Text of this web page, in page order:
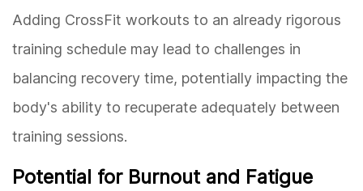
Adding CrossFit workouts to an already rigorous
training schedule may lead to challenges in
balancing recovery time, potentially impacting the
body's ability to recuperate adequately between
training sessions.
Potential for Burnout and Fatigue